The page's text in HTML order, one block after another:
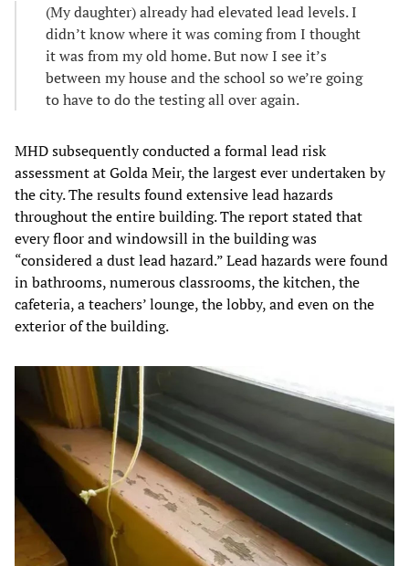
(My daughter) already had elevated lead levels. I
didn’t know where it was coming from I thought
it was from my old home. But now I see it’s
between my house and the school so we’re going
to have to do the testing all over again.
MHD subsequently conducted a formal lead risk
assessment at Golda Meir, the largest ever undertaken by
the city. The results found extensive lead hazards
throughout the entire building. The report stated that
every floor and windowsill in the building was
“considered a dust lead hazard.” Lead hazards were found
in bathrooms, numerous classrooms, the kitchen, the
cafeteria, a teachers’ lounge, the lobby, and even on the
exterior of the building.